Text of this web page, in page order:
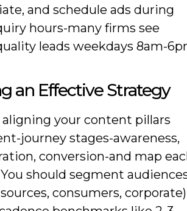
and schedule ads during
hours-many firms see
leads weekdays 8am-
an Effective Strategy
your content pillars
journey stages-awareness,
conversion-and map
should segment
consumers, corporate)